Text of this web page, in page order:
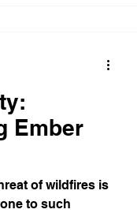
Ember
of wildfires is
to such